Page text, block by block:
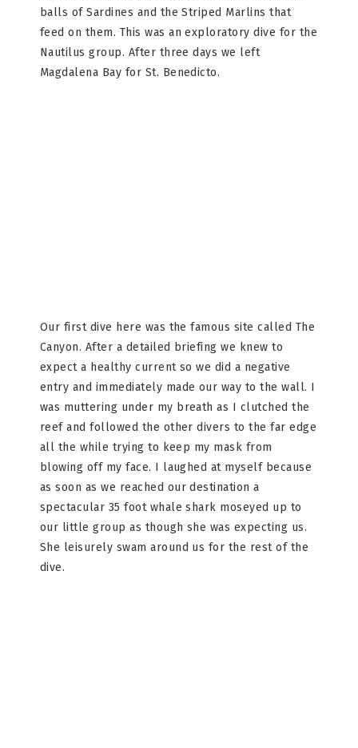
balls of Sardines and the Striped Marlins that
feed on them. This was an exploratory dive for the
Nautilus group. After three days we left
Magdalena Bay for St. Benedicto.
Our first dive here was the famous site called The
Canyon. After a detailed briefing we knew to
expect a healthy current so we did a negative
entry and immediately made our way to the wall. I
was muttering under my breath as I clutched the
reef and followed the other divers to the far edge
all the while trying to keep my mask from
blowing off my face. I laughed at myself because
as soon as we reached our destination a
spectacular 35 foot whale shark moseyed up to
our little group as though she was expecting us.
She leisurely swam around us for the rest of the
dive.